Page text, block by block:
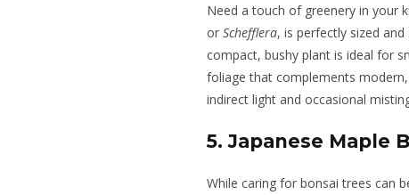
Need a touch of greenery in your
or Schefflera, is perfectly sized
compact, bushy plant is ideal for
foliage that complements
indirect light and occasional
5. Japanese Maple
While caring for bonsai trees can